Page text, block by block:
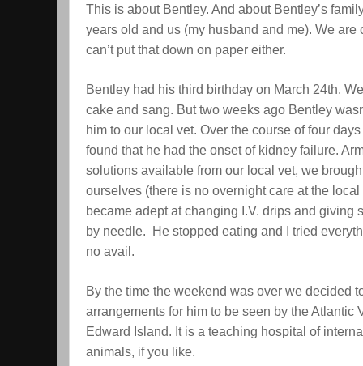
This is about Bentley. And about Bentley’s
years old and us (my husband and me). We
can’t put that down on paper either.
Bentley had his third birthday on March 24th.
cake and sang. But two weeks ago Bentley
him to our local vet. Over the course of four
found that he had the onset of kidney failure.
solutions available from our local vet, we
ourselves (there is no overnight care at the
became adept at changing I.V. drips and giving
by needle. He stopped eating and I tried
no avail.
By the time the weekend was over we decided
arrangements for him to be seen by the Atlantic
Edward Island. It is a teaching hospital of
animals, if you like.